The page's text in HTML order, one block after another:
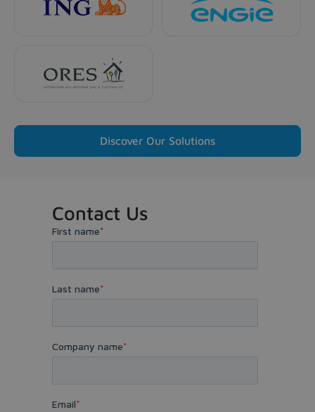
Discover Our Solutions
Contact Us